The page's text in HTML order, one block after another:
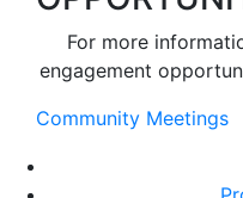
For more
engagement
Community Meetings